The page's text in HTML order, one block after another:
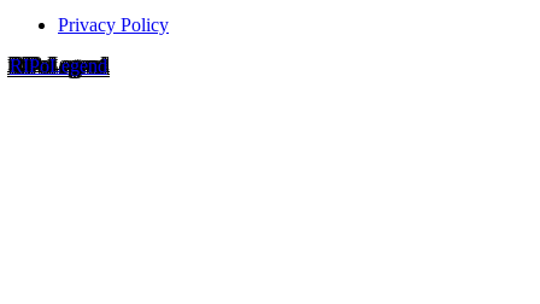
Privacy Policy
RIPoLegend